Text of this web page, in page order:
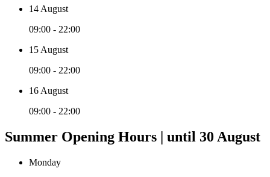
14 August
09:00 - 22:00
15 August
09:00 - 22:00
16 August
09:00 - 22:00
Summer Opening Hours | until 30 August
Monday